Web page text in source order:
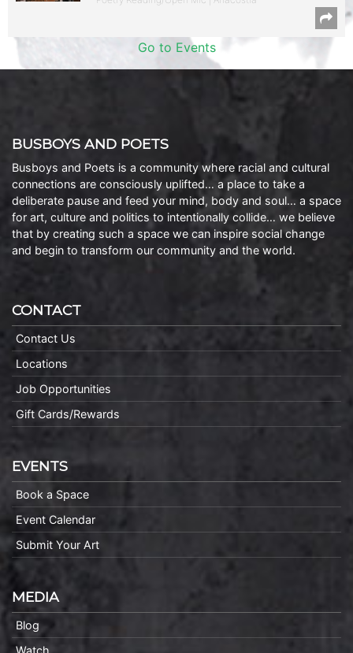
Go to Events
BUSBOYS AND POETS
Busboys and Poets is a community where racial and cultural
connections are consciously uplifted… a place to take a
deliberate pause and feed your mind, body and soul… a space
for art, culture and politics to intentionally collide… we believe
that by creating such a space we can inspire social change
and begin to transform our community and the world.
CONTACT
Contact Us
Locations
Job Opportunities
Gift Cards/Rewards
EVENTS
Book a Space
Event Calendar
Submit Your Art
MEDIA
Blog
Watch